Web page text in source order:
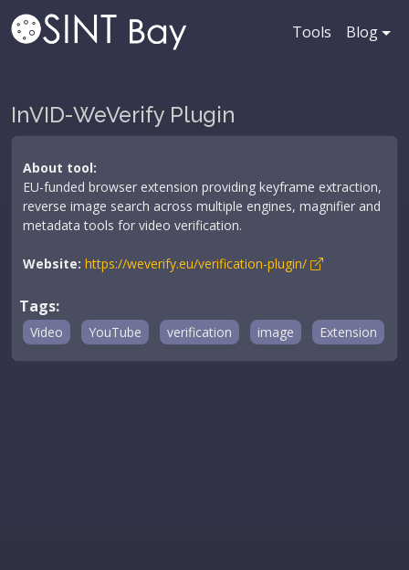
Tools Blog
InVID-WeVerify Plugin
About tool:
EU-funded browser extension providing keyframe extraction,
reverse image search across multiple engines, magnifier and
metadata tools for video verification.
Website: https://weverify.eu/verification-plugin/
Tags:
Video YouTube verification image Extension